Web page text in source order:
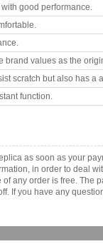
good performance.
brand values as the
scratch but also has a
function.
as soon as your
in order to deal
any order is free. The
If you have any